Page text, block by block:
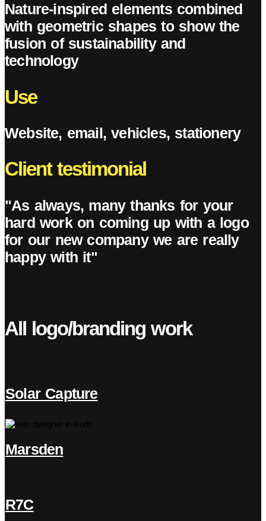
Nature-inspired elements combined
with geometric shapes to show the
fusion of sustainability and
technology
Use
Website, email, vehicles, stationery
Client testimonial
"As always, many thanks for your
hard work on coming up with a logo
for our new company we are really
happy with it"
All logo/branding work
Solar Capture
Marsden
R7C